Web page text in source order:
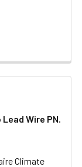
Wire PN.
Climate